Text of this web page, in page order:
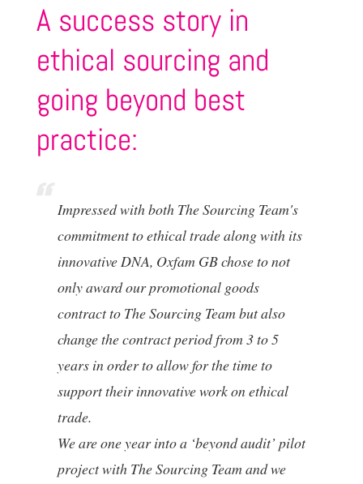
A success story in
ethical sourcing and
going beyond best
practice:
Impressed with both The Sourcing Team's
commitment to ethical trade along with its
innovative DNA, Oxfam GB chose to not
only award our promotional goods
contract to The Sourcing Team but also
change the contract period from 3 to 5
years in order to allow for the time to
support their innovative work on ethical
trade.
We are one year into a ‘beyond audit’ pilot
project with The Sourcing Team and we